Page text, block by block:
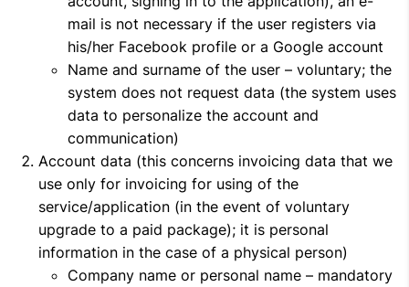
mail is not necessary if the user registers via
his/her Facebook profile or a Google account
Name and surname of the user – voluntary; the
system does not request data (the system uses
data to personalize the account and
communication)
Account data (this concerns invoicing data that we
use only for invoicing for using of the
service/application (in the event of voluntary
upgrade to a paid package); it is personal
information in the case of a physical person)
Company name or personal name – mandatory